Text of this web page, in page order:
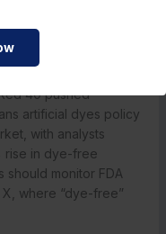
Kennedy pledging
and titanium dioxide.
40 pushed
artificial dyes policy
with analysts
rise in dye-free
should monitor FDA
where “dye-free”